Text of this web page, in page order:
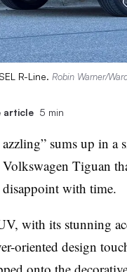
R-Line. Robin Warner/
article 5 min
azzling” sums up in a
Volkswagen Tiguan
disappoint with time.
with its stunning
oriented design